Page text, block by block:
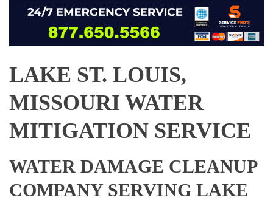
LAKE ST. LOUIS,
MISSOURI WATER
MITIGATION SERVICE
WATER DAMAGE CLEANUP
COMPANY SERVING LAKE